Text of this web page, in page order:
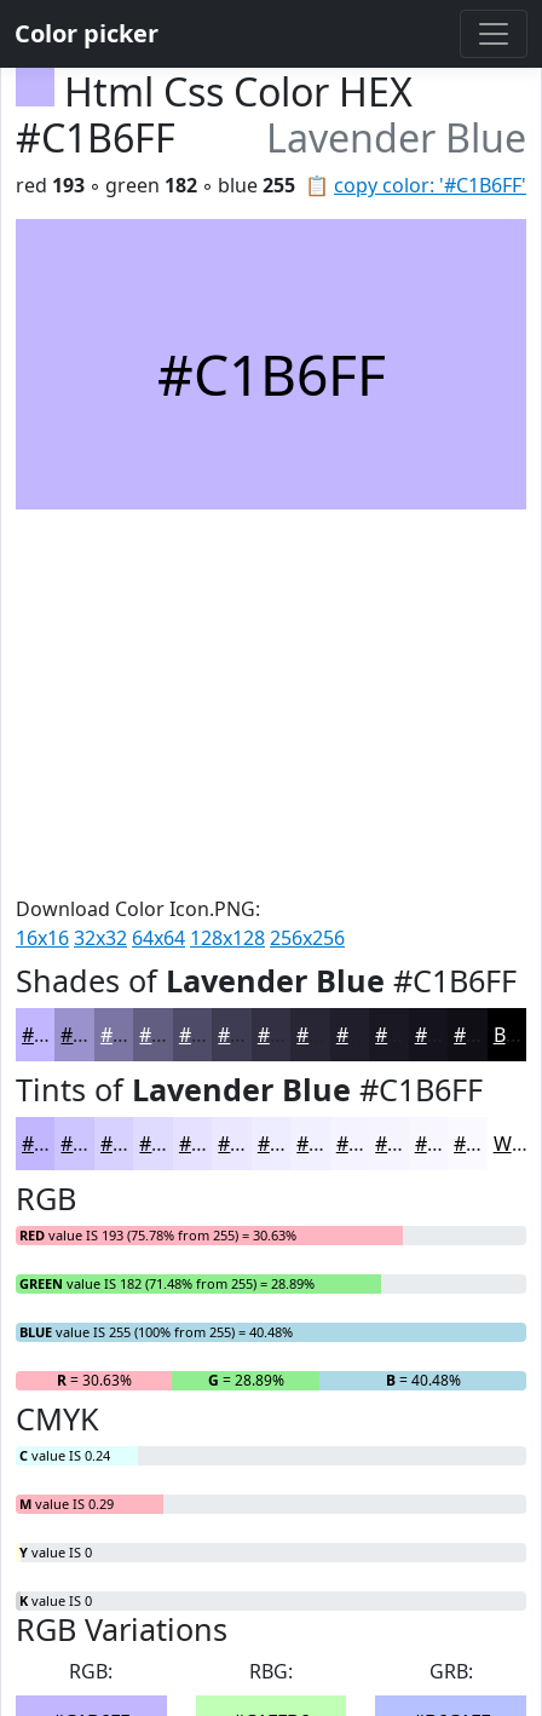
Color picker
Html Css Color HEX
#C1B6FF
Lavender Blue
📋 copy color: '#C1B6FF'
red 193 ◦ green 182 ◦ blue255
#C1B6FF
Download Color Icon.PNG:
16x1632x32 64x64 128x128256x256
Shades of Lavender Blue #C1B6FF
#C1B6FF #9A92CC #7B75A3 #625E82 #4E4B68 #3E3C53 #323042 #201E2A #15131B Black
Tints of Lavender Blue #C1B6FF
#C1B6FF #CDC5FF #D7D1FF #DFDAFF #E5E1FF #EAE7FF #EEECFF #F1F0FF #F4F3FF #F6F5FF #F8F7FF #F9F9FF White
RGB
RED value IS 193 (75.78% from 255) = 30.63%
GREEN value IS 182 (71.48% from 255) = 28.89%
BLUE value IS 255 (100% from 255) = 40.48%
R= 30.63% G = 28.89% B= 40.48%
CMYK
C value IS 0.24
M value IS 0.29
Y value IS 0
K value IS 0
RGB Variations
RGB:
RBG:
GRB: